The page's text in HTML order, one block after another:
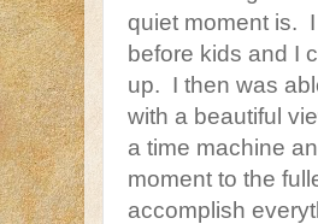
quiet moment is.
before kids and I
up. I then was
with a beautiful
a time machine
moment to the
accomplish